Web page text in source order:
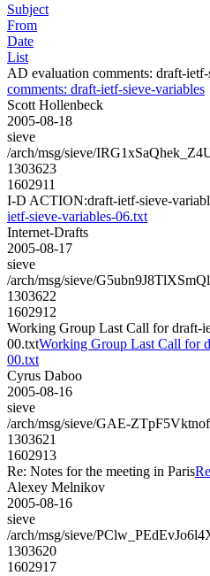
Subject
From
Date
List
AD evaluation comments: draft-
comments: draft-ietf-sieve-variables
Scott Hollenbeck
2005-08-18
sieve
/arch/msg/sieve/
1303623
1602911
I-D ACTION:draft-ietf-sieve-
ietf-sieve-variables-06.txt
Internet-Drafts
2005-08-17
sieve
/arch/msg/sieve/
1303622
1602912
Working Group Last Call for draft-
00.txtWorking Group Last Call for
00.txt
Cyrus Daboo
2005-08-16
sieve
/arch/msg/sieve/GAE-
1303621
1602913
Re: Notes for the meeting in Paris
Alexey Melnikov
2005-08-16
sieve
/arch/msg/sieve/
1303620
1602917